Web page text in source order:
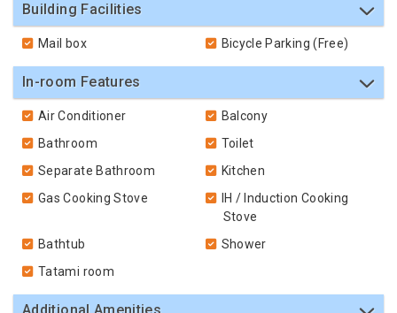
Building Facilities
Mail box Bicycle Parking (Free)
In-room Features
Air Conditioner
Balcony
Bathroom
Toilet
Separate Bathroom
Kitchen
Gas Cooking Stove
IH / Induction Cooking
Stove
Bathtub
Shower
Tatami room